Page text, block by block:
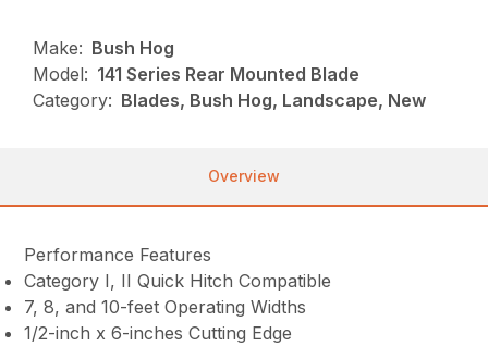
Make: Bush Hog
Model: 141 Series Rear Mounted Blade
Category: Blades, Bush Hog, Landscape, New
Overview
Performance Features
Category I, II Quick Hitch Compatible
7, 8, and 10-feet Operating Widths
1/2-inch x 6-inches Cutting Edge